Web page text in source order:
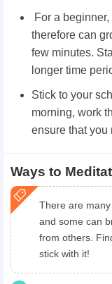
For a
therefore can
few minutes.
longer time
Stick to your
morning, work
ensure that you
Ways to
There are
and some can
from others.
stick with it!